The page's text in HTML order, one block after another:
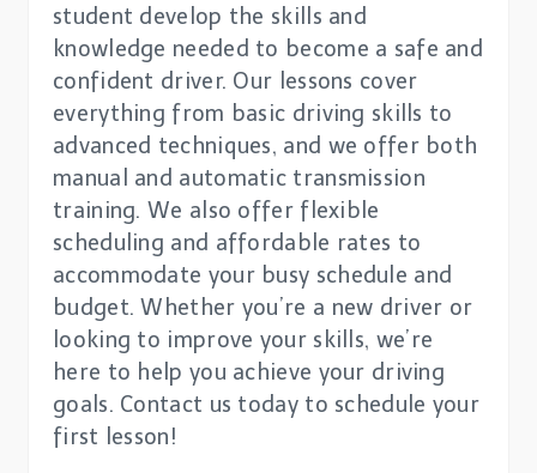
student develop the skills and
knowledge needed to become a safe and
confident driver. Our lessons cover
everything from basic driving skills to
advanced techniques, and we offer both
manual and automatic transmission
training. We also offer flexible
scheduling and affordable rates to
accommodate your busy schedule and
budget. Whether you’re a new driver or
looking to improve your skills, we’re
here to help you achieve your driving
goals. Contact us today to schedule your
first lesson!